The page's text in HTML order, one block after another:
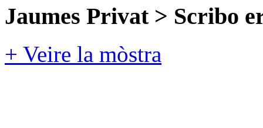
Jaumes Privat > Scribo
+ Veire la mòstra